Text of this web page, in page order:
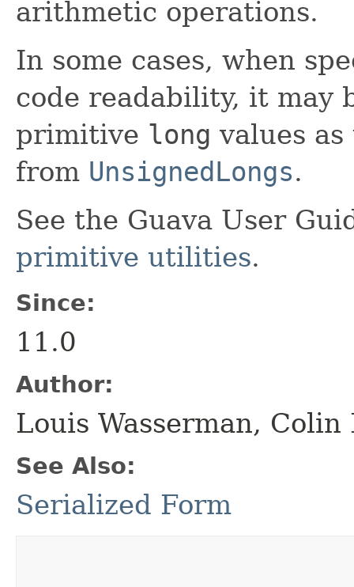
arithmetic operations.
In some cases, when
code readability, it may
primitive long values
from UnsignedLongs.
See the Guava User
primitive utilities.
Since:
11.0
Author:
Louis Wasserman, Colin
See Also:
Serialized Form